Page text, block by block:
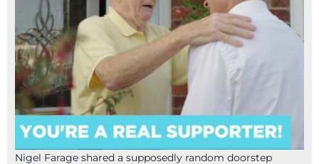
Nigel Farage shared a supposedly random doorstep